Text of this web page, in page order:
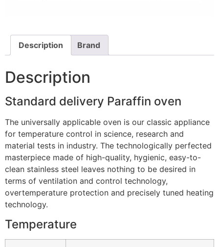
Description Brand
Description
Standard delivery Paraffin oven
The universally applicable oven is our classic appliance
for temperature control in science, research and
material tests in industry. The technologically perfected
masterpiece made of high-quality, hygienic, easy-to-
clean stainless steel leaves nothing to be desired in
terms of ventilation and control technology,
overtemperature protection and precisely tuned heating
technology.
Temperature